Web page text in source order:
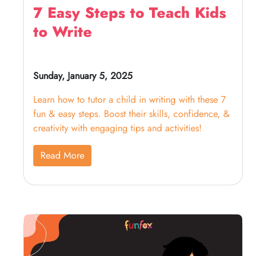
7 Easy Steps to Teach Kids
to Write
Sunday, January 5, 2025
Learn how to tutor a child in writing with these 7
fun & easy steps. Boost their skills, confidence, &
creativity with engaging tips and activities!
Read More